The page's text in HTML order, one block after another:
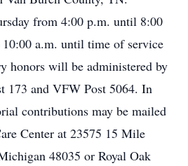
from 4:00 p.m. until 8:00
a.m. until time of service
honors will be administered by
173 and VFW Post 5064. In
contributions may be mailed
Center at 23575 15 Mile
48035 or Royal Oak